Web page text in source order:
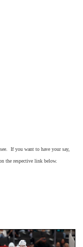
If you want to have your say,
the respective link below.